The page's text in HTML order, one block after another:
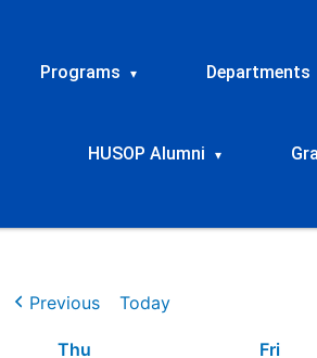
Programs ▾ Departments
HUSOP Alumni ▾
Previous Today
Thu Fri